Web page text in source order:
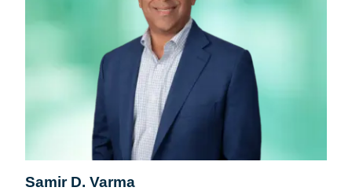
Samir D. Varma